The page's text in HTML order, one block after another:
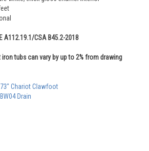
A112.19.1/CSA B45.2-2018
tubs can vary by up to 2% from drawing
Chariot Clawfoot
Drain